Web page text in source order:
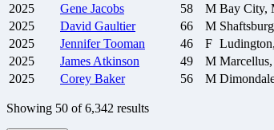
2025
Gene Jacobs 58 M Bay City,
2025
David Gaultier 66 M
2025
Jennifer Tooman 46 F
2025
James Atkinson 49 M
2025
Corey Baker 56 M
Showing 50 of 6,342 results